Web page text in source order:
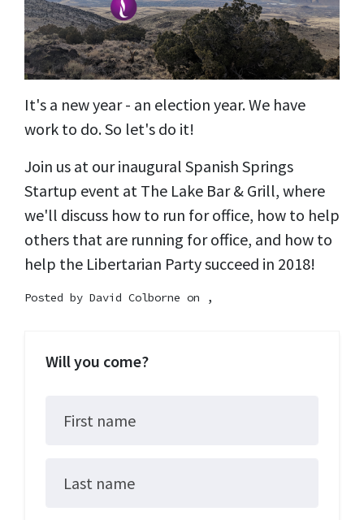
It's a new year - an election year. We have
work to do. So let's do it!
Join us at our inaugural Spanish Springs
Startup event at The Lake Bar & Grill, where
we'll discuss how to run for office, how to help
others that are running for office, and how to
help the Libertarian Party succeed in 2018!
Posted by David Colborne on ,
Will you come?
First name
Last name